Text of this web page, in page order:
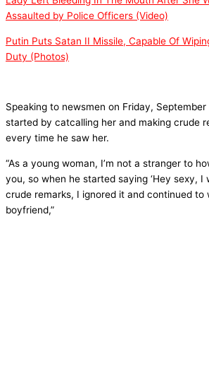
Assaulted by Police Officers (Video)
Putin Puts Satan II Missile, Capable Of
Duty (Photos)
Speaking to newsmen on Friday, September
started by catcalling her and making crude
every time he saw her.
“As a young woman, I’m not a stranger to
you, so when he started saying ‘Hey sexy, I
crude remarks, I ignored it and continued to
boyfriend,”